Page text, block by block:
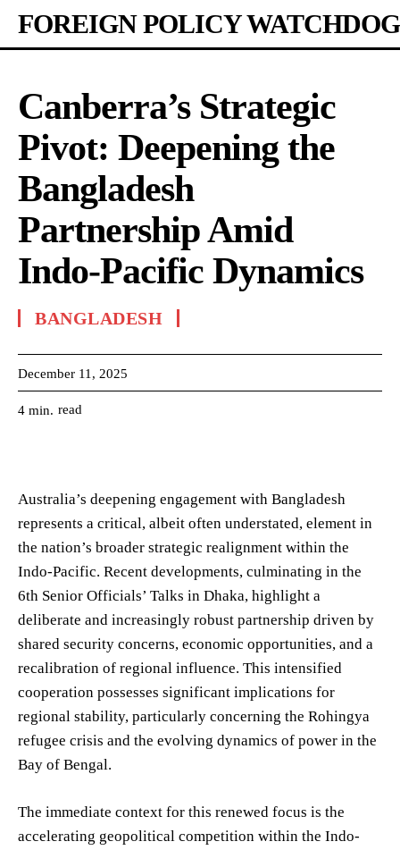
FOREIGN POLICY WATCHDOG
Canberra’s Strategic
Pivot: Deepening the
Bangladesh
Partnership Amid
Indo-Pacific Dynamics
BANGLADESH
December 11, 2025
4 min. read
Australia’s deepening engagement with Bangladesh
represents a critical, albeit often understated, element in
the nation’s broader strategic realignment within the
Indo-Pacific. Recent developments, culminating in the
6th Senior Officials’ Talks in Dhaka, highlight a
deliberate and increasingly robust partnership driven by
shared security concerns, economic opportunities, and a
recalibration of regional influence. This intensified
cooperation possesses significant implications for
regional stability, particularly concerning the Rohingya
refugee crisis and the evolving dynamics of power in the
Bay of Bengal.
The immediate context for this renewed focus is the
accelerating geopolitical competition within the Indo-